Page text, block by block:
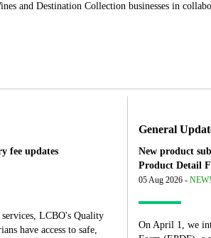
and Destination Collection businesses in
fee updates
LCBO's Quality
have access to safe,
General
New product
Product Detail
05 Aug 2026 -NEW!
On April 1, we